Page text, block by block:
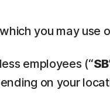
you may use
employees (“SB
on your